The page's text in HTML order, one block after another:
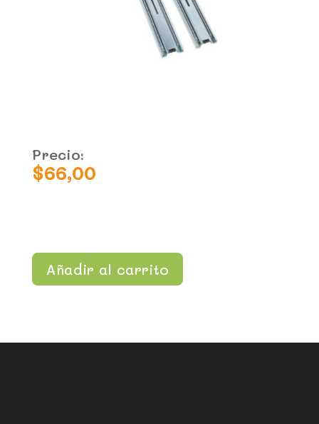
Precio:
$66,00
Añadir al carrito